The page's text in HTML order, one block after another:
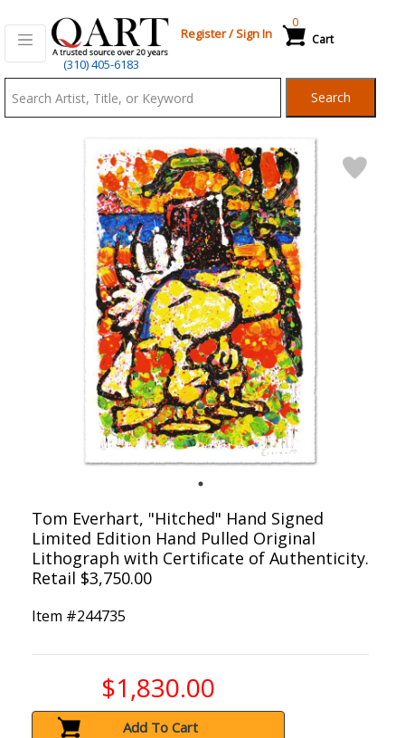
(310) 405-6183
Register/Sign In Cart
0
Search
Tom Everhart, "Hitched" Hand Signed
Limited Edition Hand Pulled Original
Lithograph with Certificate of Authenticity.
Retail $3,750.00
Item #244735
$1,830.00
Add To Cart